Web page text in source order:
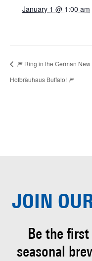
January 1 @ 1:00 am
🎆 Ring in the German New
Hofbräuhaus Buffalo! 🎆
JOIN
Be the
seasonal